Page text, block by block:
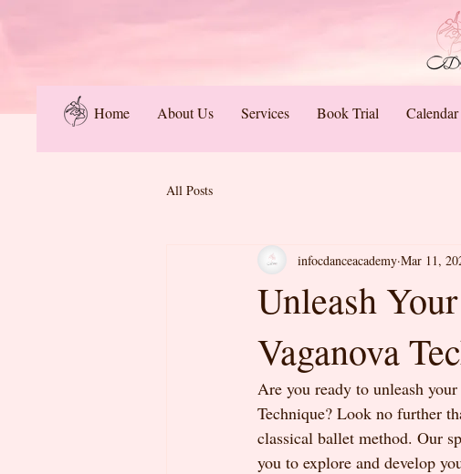
Home About Us Services Book Trial Calendar
All Posts
Unleash
Vaganova
infocdanceacademy Mar 11,
Are you ready to unleash
Technique? Look no further
classical ballet method. Our
you to explore and develop